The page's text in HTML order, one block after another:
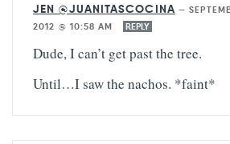
JEN @JUANITASCOCINA —
2012 @ 10:58 AM
REPLY
Dude, I can’t get past the tree.
Until…I saw the nachos. *faint*